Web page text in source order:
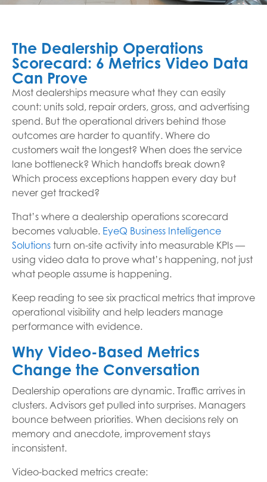
The Dealership Operations
Scorecard: 6 Metrics Video Data
Can Prove
Most dealerships measure what they can easily
count: units sold, repair orders, gross, and advertising
spend. But the operational drivers behind those
outcomes are harder to quantify. Where do
customers wait the longest? When does the service
lane bottleneck? Which handoffs break down?
Which process exceptions happen every day but
never get tracked?
That’s where a dealership operations scorecard
becomes valuable. EyeQ Business Intelligence
Solutions turn on-site activity into measurable KPIs —
using video data to prove what’s happening, not just
what people assume is happening.
Keep reading to see six practical metrics that improve
operational visibility and help leaders manage
performance with evidence.
Why Video-Based Metrics
Change the Conversation
Dealership operations are dynamic. Traffic arrives in
clusters. Advisors get pulled into surprises. Managers
bounce between priorities. When decisions rely on
memory and anecdote, improvement stays
inconsistent.
Video-backed metrics create: